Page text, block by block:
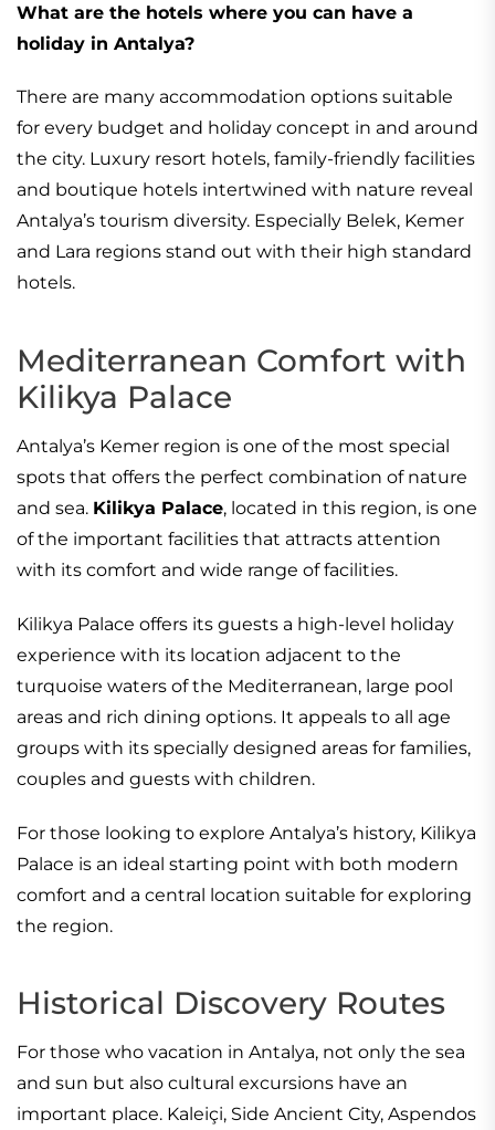
What are the hotels where you can have a
holiday in Antalya?
There are many accommodation options suitable
for every budget and holiday concept in and around
the city. Luxury resort hotels, family-friendly facilities
and boutique hotels intertwined with nature reveal
Antalya’s tourism diversity. Especially Belek, Kemer
and Lara regions stand out with their high standard
hotels.
Mediterranean Comfort with
Kilikya Palace
Antalya’s Kemer region is one of the most special
spots that offers the perfect combination of nature
and sea. Kilikya Palace, located in this region, is one
of the important facilities that attracts attention
with its comfort and wide range of facilities.
Kilikya Palace offers its guests a high-level holiday
experience with its location adjacent to the
turquoise waters of the Mediterranean, large pool
areas and rich dining options. It appeals to all age
groups with its specially designed areas for families,
couples and guests with children.
For those looking to explore Antalya’s history, Kilikya
Palace is an ideal starting point with both modern
comfort and a central location suitable for exploring
the region.
Historical Discovery Routes
For those who vacation in Antalya, not only the sea
and sun but also cultural excursions have an
important place. Kaleiçi, Side Ancient City, Aspendos